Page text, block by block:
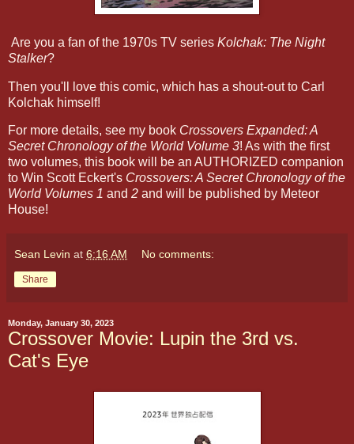
Are you a fan of the 1970s TV series Kolchak: The Night
Stalker?
Then you'll love this comic, which has a shout-out to Carl
Kolchak himself!
For more details, see my book Crossovers Expanded: A
Secret Chronology of the World Volume 3! As with the first
two volumes, this book will be an AUTHORIZED companion
to Win Scott Eckert's Crossovers: A Secret Chronology of the
World Volumes 1 and 2 and will be published by Meteor
House!
Sean Levin at 6:16 AM No comments:
Share
Monday, January 30, 2023
Crossover Movie: Lupin the 3rd vs.
Cat's Eye